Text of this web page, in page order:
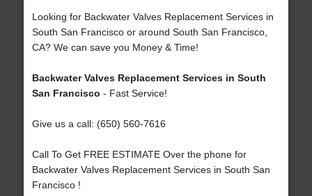
Looking for Backwater Valves Replacement Services in
South San Francisco or around South San Francisco,
CA? We can save you Money & Time!
Backwater Valves Replacement Services in South
San Francisco - Fast Service!
Give us a call: (650) 560-7616
Call To Get FREE ESTIMATE Over the phone for
Backwater Valves Replacement Services in South San
Francisco !